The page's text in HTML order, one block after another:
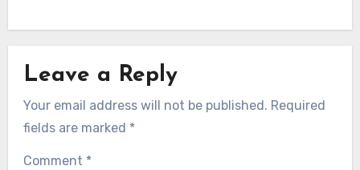
Leave a Reply
Your email address will not be published. Required
fields are marked *
Comment *